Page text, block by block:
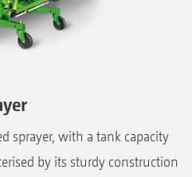
sprayer, with a tank capacity
by its sturdy construction